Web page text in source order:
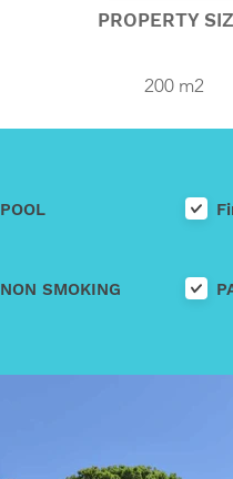
PROPERTY
200 m2
POOL
NON SMOKING